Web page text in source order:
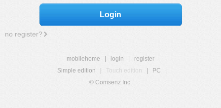
Login
no register?
mobilehome login
register
Simple edition
Touch edition PC
© Comsenz Inc.